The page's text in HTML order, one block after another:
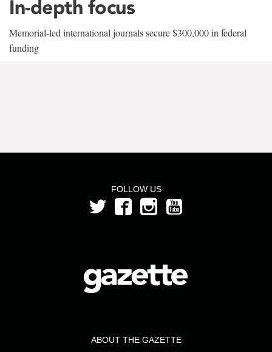
In-depth focus
Memorial-led international journals secure $300,000 in federal
funding
FOLLOW US
ABOUT THE GAZETTE